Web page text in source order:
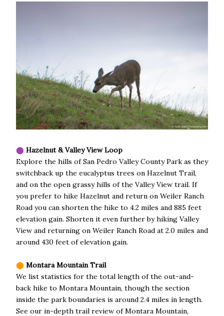
⬤ Hazelnut & Valley View Loop
Explore the hills of San Pedro Valley County Park as they
switchback up the eucalyptus trees on Hazelnut Trail,
and on the open grassy hills of the Valley View trail. If
you prefer to hike Hazelnut and return on Weiler Ranch
Road you can shorten the hike to 4.2 miles and 885 feet
elevation gain. Shorten it even further by hiking Valley
View and returning on Weiler Ranch Road at 2.0 miles and
around 430 feet of elevation gain.
⬤ Montara Mountain Trail
We list statistics for the total length of the out-and-
back hike to Montara Mountain, though the section
inside the park boundaries is around 2.4 miles in length.
See our in-depth trail review of Montara Mountain,